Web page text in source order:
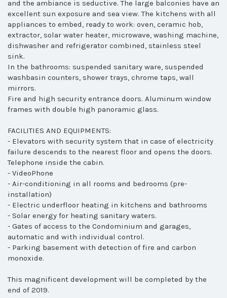
and the ambiance is seductive. The large balconies have an
excellent sun exposure and sea view. The kitchens with all
appliances to embed, ready to work: oven, ceramic hob,
extractor, solar water heater, microwave, washing machine,
dishwasher and refrigerator combined, stainless steel
sink.
In the bathrooms: suspended sanitary ware, suspended
washbasin counters, shower trays, chrome taps, wall
mirrors.
Fire and high security entrance doors. Aluminum window
frames with double high panoramic glass.
FACILITIES AND EQUIPMENTS:
- Elevators with security system that in case of electricity
failure descends to the nearest floor and opens the doors.
Telephone inside the cabin.
- VideoPhone
- Air-conditioning in all rooms and bedrooms (pre-
installation)
- Electric underfloor heating in kitchens and bathrooms
- Solar energy for heating sanitary waters.
- Gates of access to the Condominium and garages,
automatic and with individual control.
- Parking basement with detection of fire and carbon
monoxide.
This magnificent development will be completed by the
end of 2019.